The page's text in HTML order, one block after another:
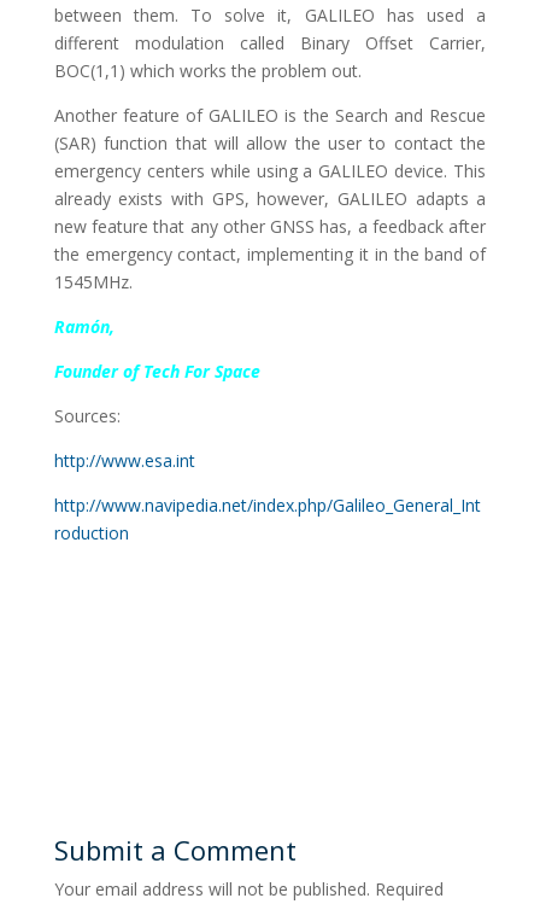
between them. To solve it, GALILEO has used a
different modulation called Binary Offset Carrier,
BOC(1,1) which works the problem out.
Another feature of GALILEO is the Search and Rescue
(SAR) function that will allow the user to contact the
emergency centers while using a GALILEO device. This
already exists with GPS, however, GALILEO adapts a
new feature that any other GNSS has, a feedback after
the emergency contact, implementing it in the band of
1545MHz.
Ramón,
Founder of Tech For Space
Sources:
http://www.esa.int
http://www.navipedia.net/index.php/Galileo_General_Int
roduction
Submit a Comment
Your email address will not be published. Required